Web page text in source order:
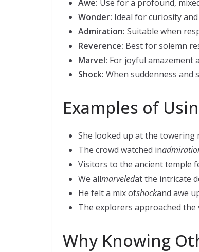
Awe: Use for a profound,
Wonder: Ideal for curiosity
Admiration: Suitable when
Reverence: Best for solemn
Marvel: For joyful amazement
Shock: When suddenness and
Examples of
She looked up at the towering
The crowd watched in
Visitors to the ancient temple
We allmarveledat the intricate
He felt a mix ofshockand awe
The explorers approached
Why Knowing